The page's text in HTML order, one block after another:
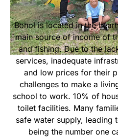
Start Your Own Campaign
Bohol is located in the
main source of income of
and fishing. Due to the
services, inadequate
and low prices for their
challenges to make a
school to work. 10% of
toilet facilities. Many
safe water supply, leading
being the number one